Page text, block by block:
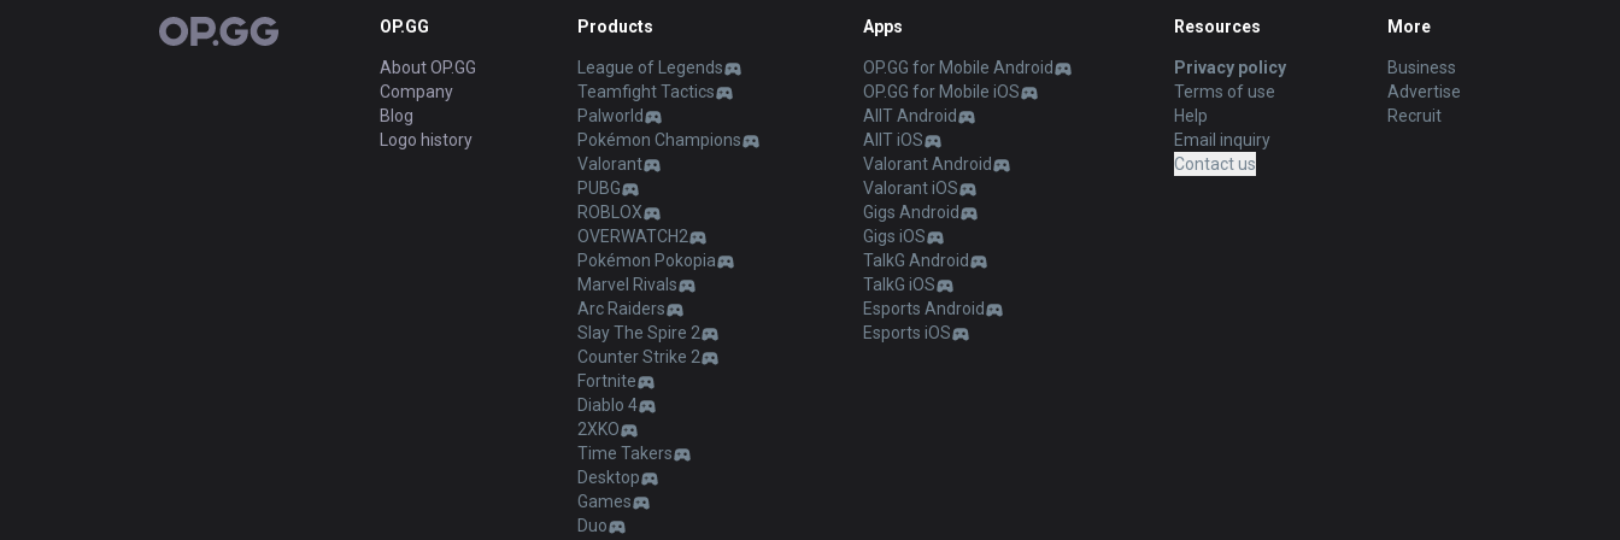
OP.GG OP.GG
About OP.GG
Company
Blog
Logo history
Products
League of Legends
Teamfight Tactics
Palworld
Pokémon Champions
Valorant
PUBG
ROBLOX
OVERWATCH2
Pokémon Pokopia
Marvel Rivals
Arc Raiders
Slay The Spire 2
Counter Strike 2
Fortnite
Diablo 4
2XKO
Time Takers
Desktop
Games
Duo
Apps
OP.GG for Mobile Android
OP.GG for Mobile iOS
AllT Android
AllT iOS
Valorant Android
Valorant iOS
Gigs Android
Gigs iOS
TalkG Android
TalkG iOS
Esports Android
Esports iOS
Resources
Privacy policy
Terms of use
Help
Email inquiry
Contact us
More
Business
Advertise
Recruit